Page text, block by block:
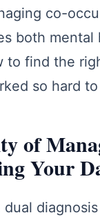
co-
both
to find the
so hard
of
Your
dual